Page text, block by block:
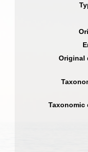
Original